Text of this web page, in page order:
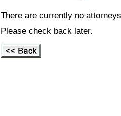
There are currently no
Please check back later.